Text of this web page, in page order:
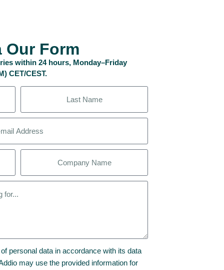
Our Form
within 24 hours, Monday–Friday
CET/CEST.
personal data in accordance with its data
may use the provided information for